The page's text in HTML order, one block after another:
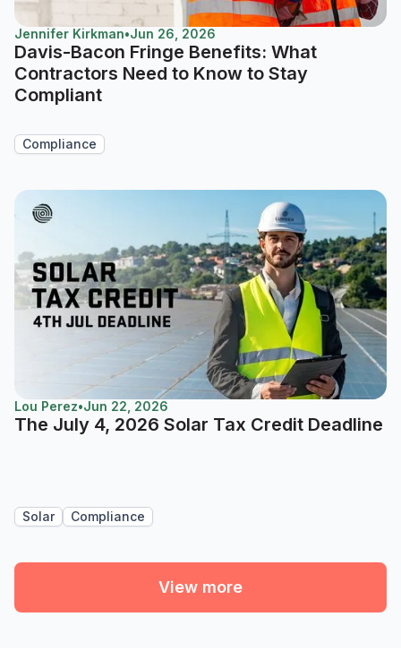
Jennifer Kirkman•Jun 26, 2026
Davis-Bacon Fringe Benefits: What
Contractors Need to Know to Stay
Compliant
Compliance
Lou Perez•Jun 22, 2026
The July 4, 2026 Solar Tax Credit Deadline
Solar Compliance
View more